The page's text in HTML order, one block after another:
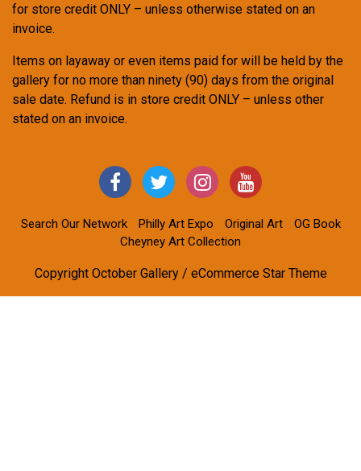
for store credit ONLY – unless otherwise stated on an
invoice.
Items on layaway or even items paid for will be held by the
gallery for no more than ninety (90) days from the original
sale date. Refund is in store credit ONLY – unless other
stated on an invoice.
Search Our Network Philly Art Expo Original Art
OG Book
Cheyney Art Collection
Copyright October Gallery / eCommerce Star Theme